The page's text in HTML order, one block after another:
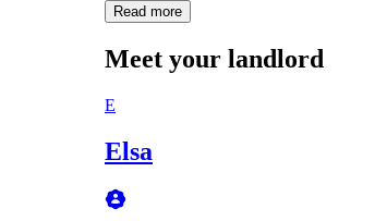
Read more
Meet your landlord
E
Elsa